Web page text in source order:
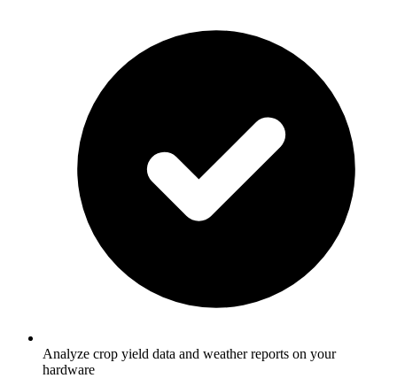
Analyze crop yield data and weather reports on your
hardware